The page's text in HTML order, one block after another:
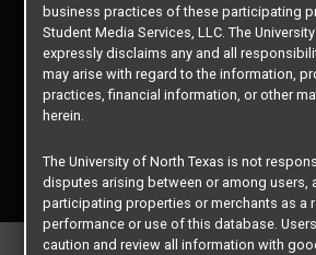
All rights reserved.
Privacy Policy
Disclaimer
Contact Us
Manager Login
business practices of these participating
Student Media Services, LLC. The
expressly disclaims any and all
may arise with regard to the information,
practices, financial information, or other
herein.
The University of North Texas is not
disputes arising between or among users,
participating properties or merchants as a
performance or use of this database.
caution and review all information with